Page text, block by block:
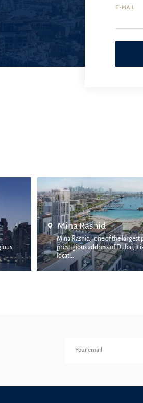
E-MAIL
Palm Jumeirah
The Palm Jumeirah area is
and picturesque places in the